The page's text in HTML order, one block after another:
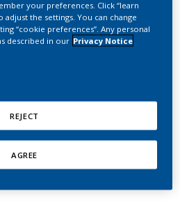
Nicotiana
Nicotiana
Peitsch, M. C.; Ivanov, N.
Hoeng, J.
Toxicology
your preferences. Click “learn
the settings. You can change
“cookie preferences”. Any personal
described in our Privacy Notice
REJECT
AGREE